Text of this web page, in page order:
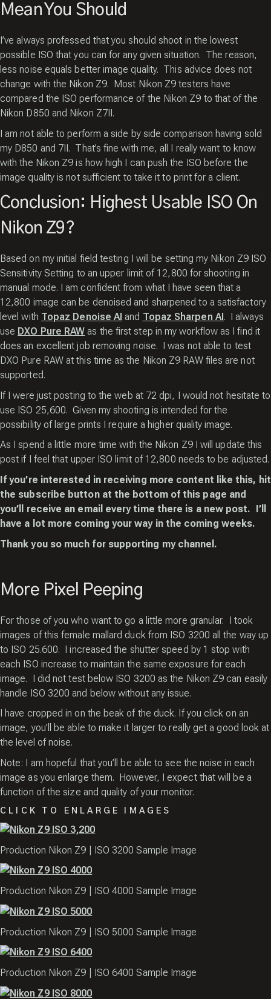
Mean You Should
I’ve always professed that you should shoot in the lowest
possible ISO that you can for any given situation. The reason,
less noise equals better image quality. This advice does not
change with the Nikon Z9. Most Nikon Z9 testers have
compared the ISO performance of the Nikon Z9 to that of the
Nikon D850 and Nikon Z7II.
I am not able to perform a side by side comparison having sold
my D850 and 7II. That’s fine with me, all I really want to know
with the Nikon Z9 is how high I can push the ISO before the
image quality is not sufficient to take it to print for a client.
Conclusion: Highest Usable ISO On
Nikon Z9?
Based on my initial field testing I will be setting my Nikon Z9 ISO
Sensitivity Setting to an upper limit of 12,800 for shooting in
manual mode. I am confident from what I have seen that a
12,800 image can be denoised and sharpened to a satisfactory
level with Topaz Denoise AI and Topaz Sharpen AI. I always
use DXO Pure RAW as the first step in my workflow as I find it
does an excellent job removing noise. I was not able to test
DXO Pure RAW at this time as the Nikon Z9 RAW files are not
supported.
If I were just posting to the web at 72 dpi, I would not hesitate to
use ISO 25,600. Given my shooting is intended for the
possibility of large prints I require a higher quality image.
As I spend a little more time with the Nikon Z9 I will update this
post if I feel that upper ISO limit of 12,800 needs to be adjusted.
If you’re interested in receiving more content like this, hit
the subscribe button at the bottom of this page and
you’ll receive an email every time there is a new post. I’ll
have a lot more coming your way in the coming weeks.
Thank you so much for supporting my channel.
More Pixel Peeping
For those of you who want to go a little more granular. I took
images of this female mallard duck from ISO 3200 all the way up
to ISO 25.600. I increased the shutter speed by 1 stop with
each ISO increase to maintain the same exposure for each
image. I did not test below ISO 3200 as the Nikon Z9 can easily
handle ISO 3200 and below without any issue.
I have cropped in on the beak of the duck. If you click on an
image, you’ll be able to make it larger to really get a good look at
the level of noise.
Note: I am hopeful that you’ll be able to see the noise in each
image as you enlarge them. However, I expect that will be a
function of the size and quality of your monitor.
CLICK TO ENLARGE IMAGES
Production Nikon Z9 | ISO 3200 Sample Image
Production Nikon Z9 | ISO 4000 Sample Image
Production Nikon Z9 | ISO 5000 Sample Image
Production Nikon Z9 | ISO 6400 Sample Image